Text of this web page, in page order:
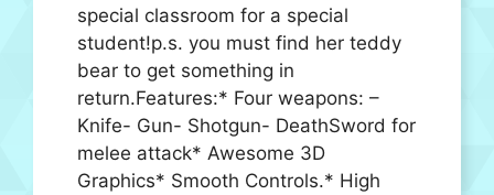
special classroom for a special
student!p.s. you must find her teddy
bear to get something in
return.Features:* Four weapons: –
Knife- Gun- Shotgun- DeathSword for
melee attack* Awesome 3D
Graphics* Smooth Controls.* High